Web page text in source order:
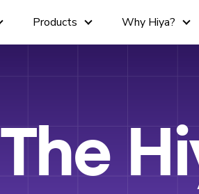
Products Why Hiya?
The